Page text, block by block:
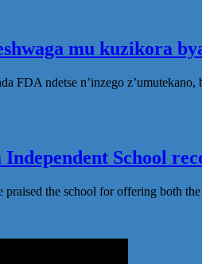
mu kuzikora
ndetse n’inzego
School
the school for offering both